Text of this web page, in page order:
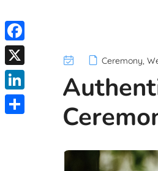
Ceremony,
F
a
c
e
X
L